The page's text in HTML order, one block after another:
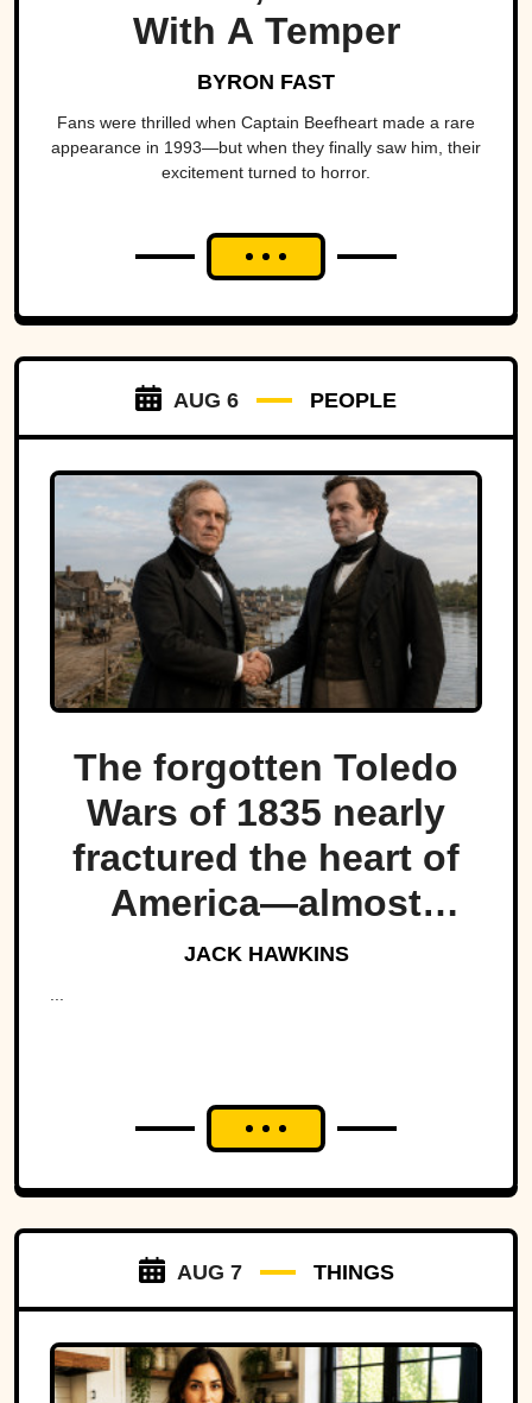
With A Temper
BYRON FAST
Fans were thrilled when Captain Beefheart made a rare
appearance in 1993—but when they finally saw him, their
excitement turned to horror.
AUG 6 PEOPLE
The forgotten Toledo
Wars of 1835 nearly
fractured the heart of
America—almost
bringing Michigan and
Ohio to war over a tiny
JACK HAWKINS
AUG 7 THINGS